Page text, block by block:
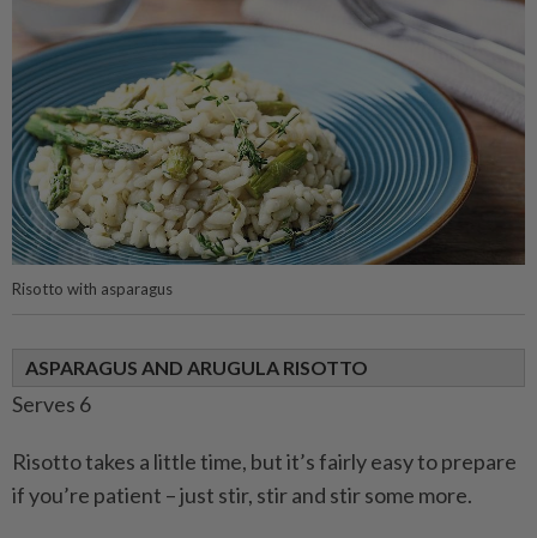
Risotto with asparagus
ASPARAGUS AND ARUGULA RISOTTO
Serves 6
Risotto takes a little time, but it’s fairly easy to prepare
if you’re patient – just stir, stir and stir some more.